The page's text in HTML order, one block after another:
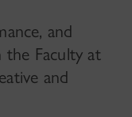
and
the Faculty at
and